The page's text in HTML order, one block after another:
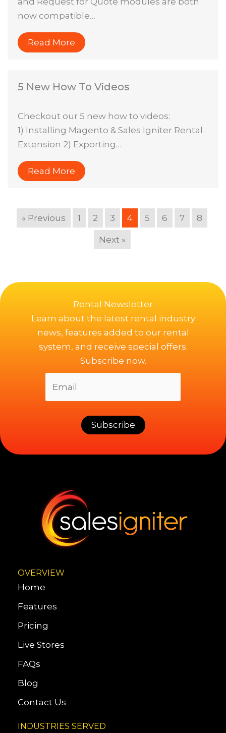
now compatible…
Read More
5 New How To Videos
Checkout our 5 new how to videos:
1) Installing Magento & Sales Igniter Rental
Extension 2) Exporting…
Read More
« Previous 1 2 3 4 5 6 7 8
Next »
Rental Newsletter
Learn about the latest rental industry
news, features added to our rental
system, and receive special offers.
Subscribe now.
OVERVIEW
Home
Features
Pricing
Live Stores
FAQs
Blog
Contact Us
INDUSTRIES SERVED